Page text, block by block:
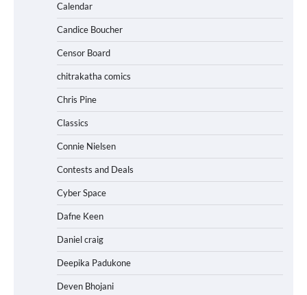
Calendar
Candice Boucher
Censor Board
chitrakatha comics
Chris Pine
Classics
Connie Nielsen
Contests and Deals
Cyber Space
Dafne Keen
Daniel craig
Deepika Padukone
Deven Bhojani